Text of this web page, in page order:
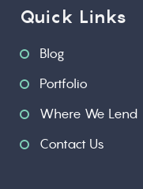
Quick Links
Blog
Portfolio
Where We Lend
Contact Us